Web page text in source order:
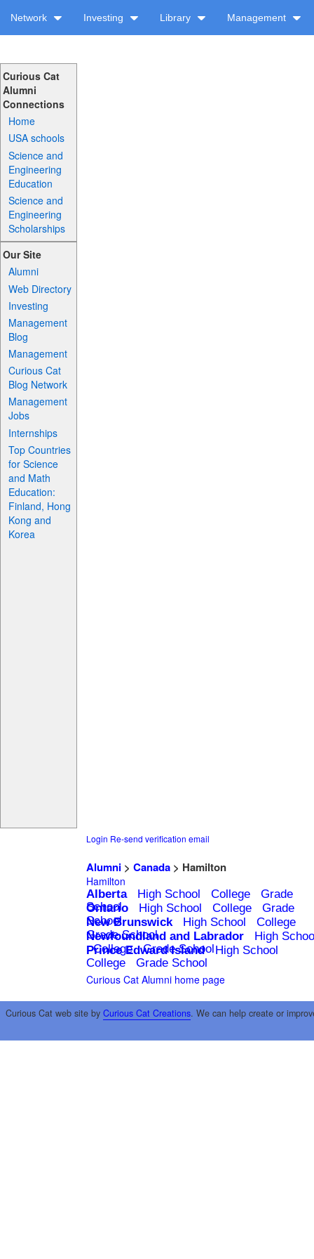
Network Investing Library Management
Curious Cat
Alumni
Connections
Home
USA schools
Science and
Engineering
Education
Science and
Engineering
Scholarships
Our Site
Alumni
Web Directory
Investing
Management
Blog
Management
Curious Cat
Blog Network
Management
Jobs
Internships
Top Countries
for Science
and Math
Education:
Finland, Hong
Kong and
Korea
Login Re-send verification email
Alumni> Canada> Hamilton
Hamilton
Alberta High School College
Grade
School
Ontario High School College
Grade
School
New Brunswick High School
College
Grade School
Newfoundland and Labrador
High
College
Grade School
Prince Edward Island
High School
College
Grade School
Curious Cat Alumni home page
Curious Cat web site by Curious Cat Creations. We can help create or